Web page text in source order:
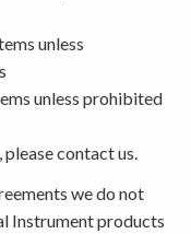
unless
unless prohibited
contact us.
we do not
Instrument products